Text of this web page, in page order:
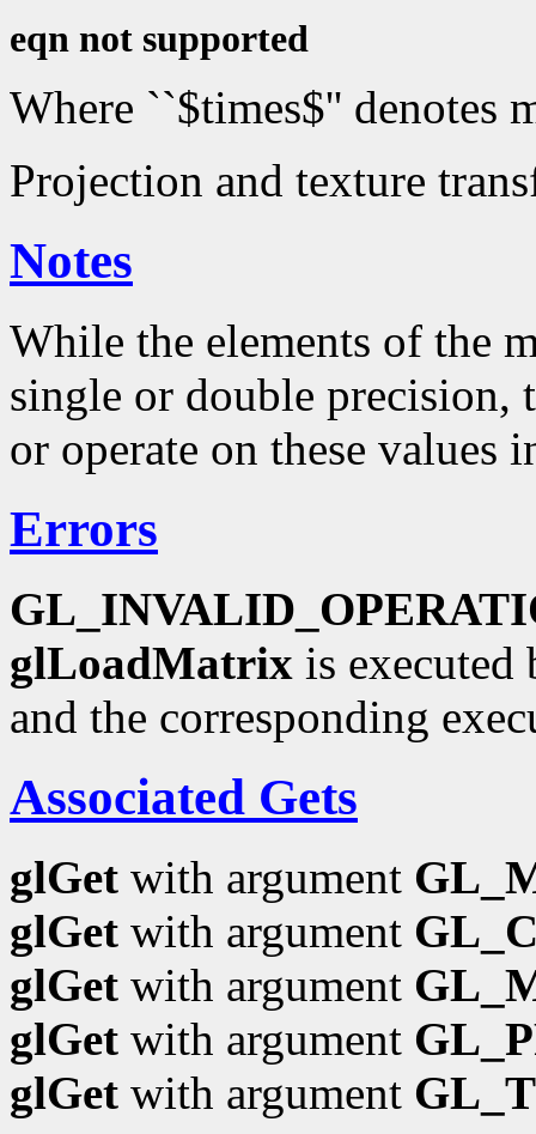
eqn not supported
Where ``$times$'' denotes
Projection and texture
Notes
While the elements of the
single or double precision,
or operate on these values
Errors
glLoadMatrix is
and the corresponding
Associated Gets
glGet with argument
glGet with argument
glGet with argument
glGet with argument
glGet with argument